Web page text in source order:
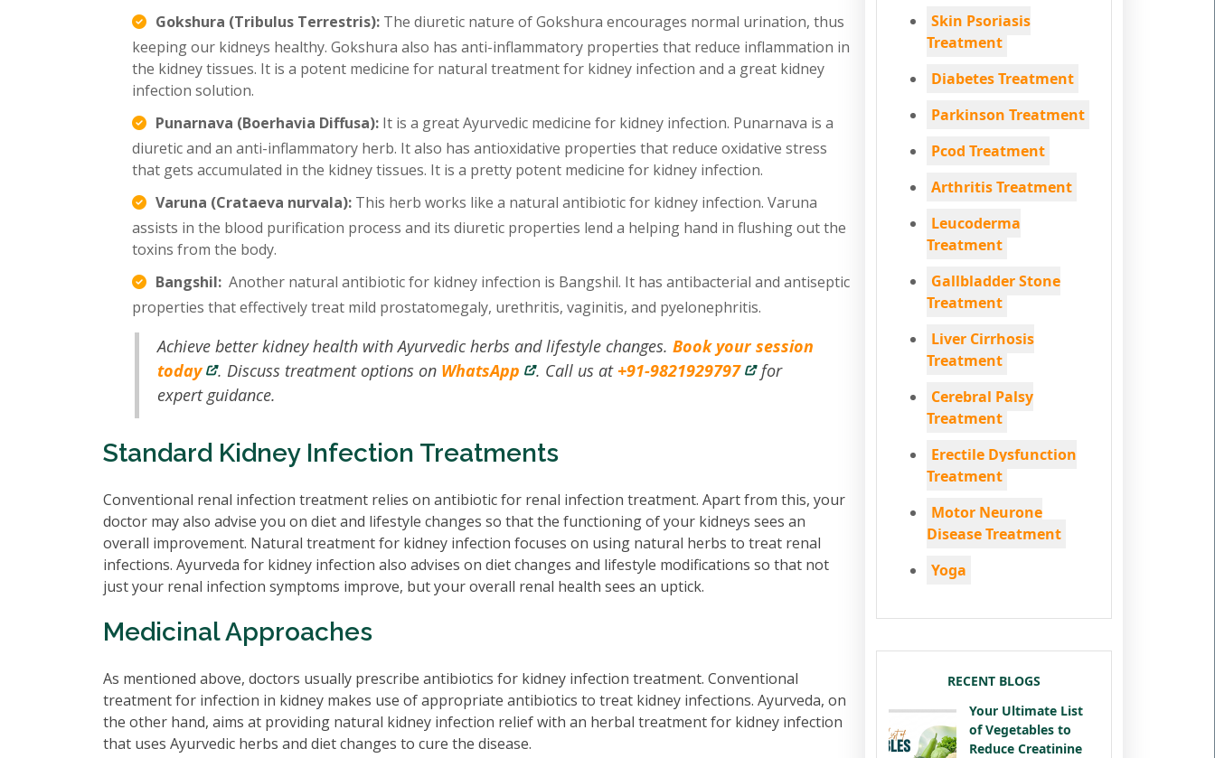
Gokshura (Tribulus Terrestris): The diuretic nature of Gokshura encourages normal urination, thus
keeping our kidneys healthy. Gokshura also has anti-inflammatory properties that reduce inflammation in
the kidney tissues. It is a potent medicine for natural treatment for kidney infection and a great kidney
infection solution.
Punarnava (Boerhavia Diffusa): It is a great Ayurvedic medicine for kidney infection. Punarnava is a
diuretic and an anti-inflammatory herb. It also has antioxidative properties that reduce oxidative stress
that gets accumulated in the kidney tissues. It is a pretty potent medicine for kidney infection.
Varuna (Crataeva nurvala): This herb works like a natural antibiotic for kidney infection. Varuna
assists in the blood purification process and its diuretic properties lend a helping hand in flushing out the
toxins from the body.
Bangshil: Another natural antibiotic for kidney infection is Bangshil. It has antibacterial and antiseptic
properties that effectively treat mild prostatomegaly, urethritis, vaginitis, and pyelonephritis.
Achieve better kidney health with Ayurvedic herbs and lifestyle changes.Book your session
today
. Discuss treatment options on WhatsApp . Call us at +91-9821929797
for
expert guidance.
Standard Kidney Infection Treatments
Conventional renal infection treatment relies on antibiotic for renal infection treatment. Apart from this, your
doctor may also advise you on diet and lifestyle changes so that the functioning of your kidneys sees an
overall improvement. Natural treatment for kidney infection focuses on using natural herbs to treat renal
infections. Ayurveda for kidney infection also advises on diet changes and lifestyle modifications so that not
just your renal infection symptoms improve, but your overall renal health sees an uptick.
Medicinal Approaches
As mentioned above, doctors usually prescribe antibiotics for kidney infection treatment. Conventional
treatment for infection in kidney makes use of appropriate antibiotics to treat kidney infections. Ayurveda, on
the other hand, aims at providing natural kidney infection relief with an herbal treatment for kidney infection
that uses Ayurvedic herbs and diet changes to cure the disease.
Skin Psoriasis
Treatment
Diabetes Treatment
Parkinson Treatment
Pcod Treatment
Arthritis Treatment
Leucoderma
Treatment
Gallbladder Stone
Treatment
Liver Cirrhosis
Treatment
Cerebral Palsy
Treatment
Erectile Dysfunction
Treatment
Motor Neurone
Disease Treatment
Yoga
RECENT BLOGS
Your Ultimate List
of Vegetables to
Reduce Creatinine